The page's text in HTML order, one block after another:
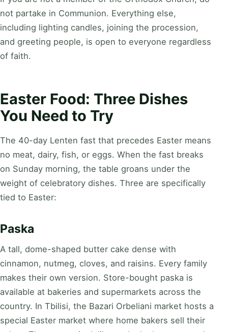
not partake in Communion. Everything else,
including lighting candles, joining the procession,
and greeting people, is open to everyone regardless
of faith.
Easter Food: Three Dishes
You Need to Try
The 40-day Lenten fast that precedes Easter means
no meat, dairy, fish, or eggs. When the fast breaks
on Sunday morning, the table groans under the
weight of celebratory dishes. Three are specifically
tied to Easter:
Paska
A tall, dome-shaped butter cake dense with
cinnamon, nutmeg, cloves, and raisins. Every family
makes their own version. Store-bought paska is
available at bakeries and supermarkets across the
country. In Tbilisi, the Bazari Orbeliani market hosts a
special Easter market where home bakers sell their